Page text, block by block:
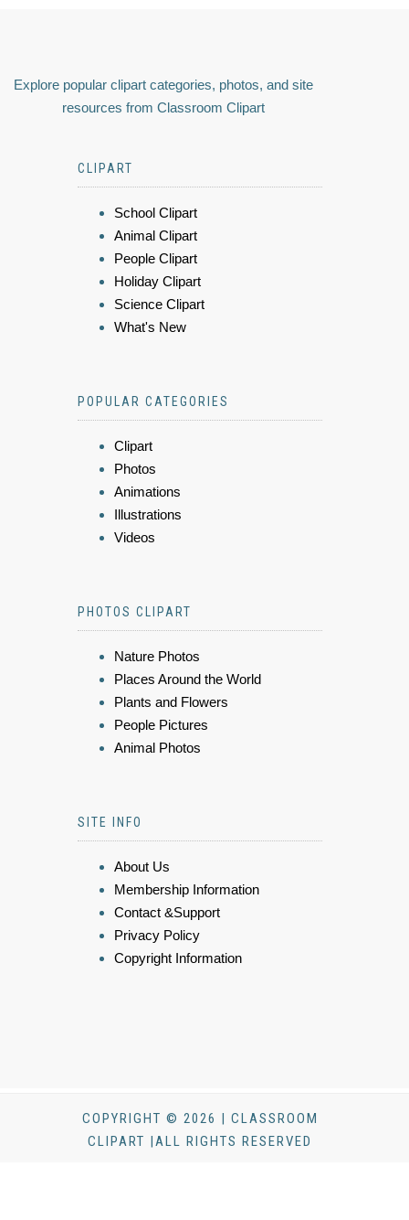
Explore popular clipart categories, photos, and site
resources from Classroom Clipart
CLIPART
School Clipart
Animal Clipart
People Clipart
Holiday Clipart
Science Clipart
What's New
POPULAR CATEGORIES
Clipart
Photos
Animations
Illustrations
Videos
PHOTOS CLIPART
Nature Photos
Places Around the World
Plants and Flowers
People Pictures
Animal Photos
SITE INFO
About Us
Membership Information
Contact &Support
Privacy Policy
Copyright Information
COPYRIGHT © 2026 | CLASSROOM
CLIPART |ALL RIGHTS RESERVED